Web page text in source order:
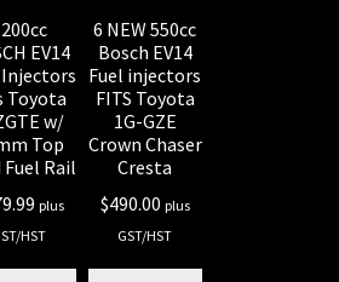
EV14
Injectors
Toyota
w/
Top
Fuel Rail
plus
HST
6 NEW 550cc
Bosch EV14
Fuel injectors
FITS Toyota
1G-GZE
Crown Chaser
Cresta
$490.00 plus
GST/HST